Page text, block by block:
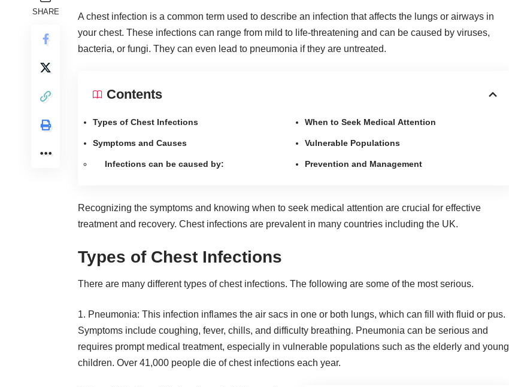
SHARE
A chest infection is a common term used to describe an infection that affects the lungs or airways in
your chest. These infections can range from mild to life-threatening and can be caused by viruses,
bacteria, or fungi. They can even lead to pneumonia if they are untreated.
Contents
Types of Chest Infections
Symptoms and Causes
Infections can be caused by:
When to Seek Medical Attention
Vulnerable Populations
Prevention and Management
Recognizing the symptoms and knowing when to seek medical attention are crucial for effective
treatment and recovery. Chest infections are prevalent in many countries including the UK.
Types of Chest Infections
There are many different types of chest infections. The following are some of the most serious.
1. Pneumonia: This infection inflames the air sacs in one or both lungs, which can fill with fluid or pus.
Symptoms include coughing, fever, chills, and difficulty breathing. Pneumonia can be serious and
requires prompt medical treatment, especially in vulnerable populations such as the elderly and young
children. Over 41,000 people die of chest infections each year.